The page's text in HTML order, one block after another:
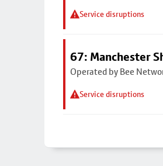
Service disruptions
67: Manchester
Operated by Bee
Service disruptions